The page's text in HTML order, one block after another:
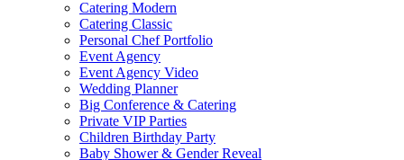
Catering Modern
Catering Classic
Personal Chef Portfolio
Event Agency
Event Agency Video
Wedding Planner
Big Conference & Catering
Private VIP Parties
Children Birthday Party
Baby Shower & Gender Reveal